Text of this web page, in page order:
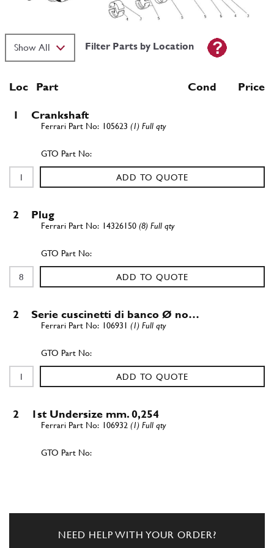
Filter Parts by Location
Loc Part Cond Price
1 Crankshaft
105623 (1) Full qty
ADD TO QUOTE
2 Plug
14326150 (8) Full qty
ADD TO QUOTE
2 Serie cuscinetti di banco Ø no…
106931 (1) Full qty
ADD TO QUOTE
2 1st Undersize mm. 0,254
106932 (1) Full qty
2 2nd Undersize mm. 0,508
NEED HELP WITH YOUR ORDER?